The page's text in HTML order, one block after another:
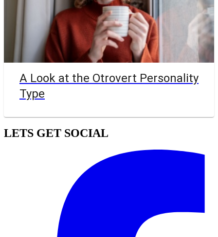
A Look at the Otrovert Personality
Type
LETS GET SOCIAL